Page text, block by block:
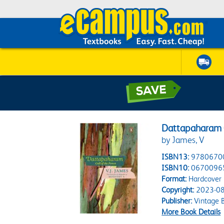
Dattapaharam
by James, V
ISBN13:
ISBN10:
Format:Hardcover
Copyright:2023-
Publisher:Vintage
More Book Details